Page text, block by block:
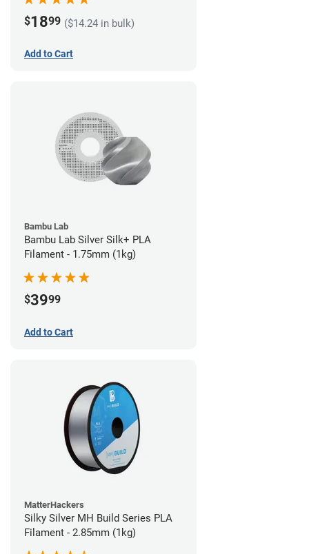
$1899 ($14.24 in bulk)
Add to Cart
Bambu Lab
Bambu Lab Silver Silk+ PLA
Filament - 1.75mm (1kg)
$3999
Add to Cart
MatterHackers
Silky Silver MH Build Series PLA
Filament - 2.85mm (1kg)